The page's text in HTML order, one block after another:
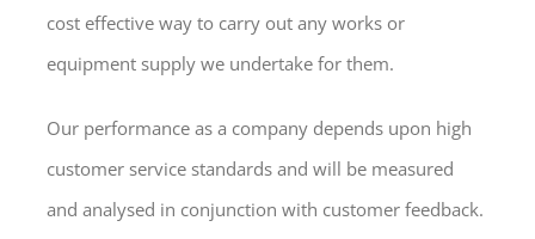
cost effective way to carry out any works or
equipment supply we undertake for them.
Our performance as a company depends upon high
customer service standards and will be measured
and analysed in conjunction with customer feedback.